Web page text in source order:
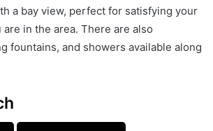
a bay view, perfect for satisfying your
in the area. There are also
fountains, and showers available along